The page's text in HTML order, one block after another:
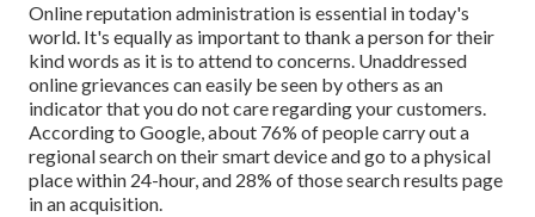
Online reputation administration is essential in today's
world. It's equally as important to thank a person for their
kind words as it is to attend to concerns. Unaddressed
online grievances can easily be seen by others as an
indicator that you do not care regarding your customers.
According to Google, about 76% of peoplecarry out a
regional search on their smart device and go to a physical
place within 24-hour, and 28% of those search results page
in an acquisition.